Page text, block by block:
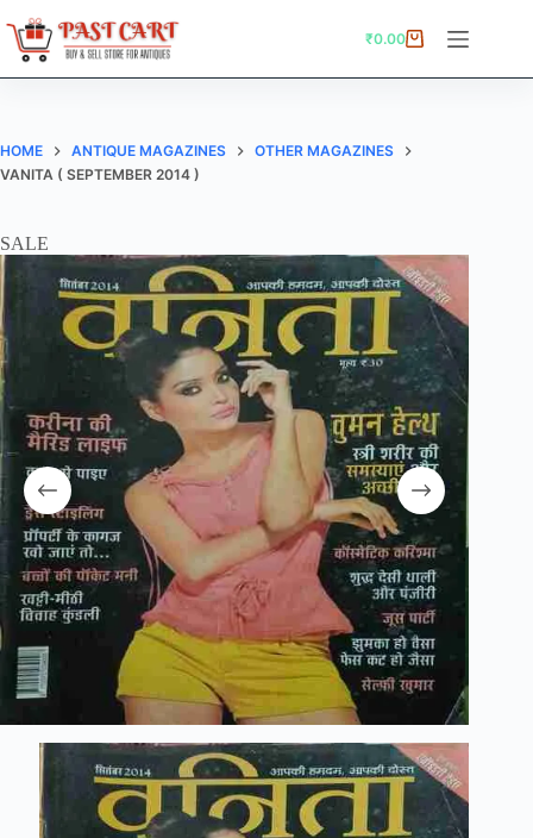
to
content
Shopping
₹0.00
HOME ANTIQUE MAGAZINES
OTHER MAGAZINES
VANITA ( SEPTEMBER 2014 )
SALE